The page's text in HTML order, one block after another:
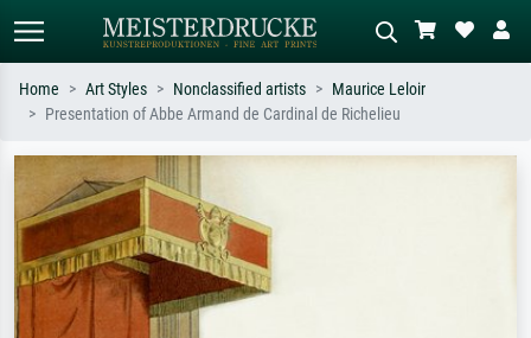
Search by artist, work title or style –
e.g. Monet, Starry Night,
Impressionism, Hokusai wave, nude.
Home Art Styles Nonclassified artists
Maurice Leloir
Presentation of Abbe Armand de Cardinal de Richelieu